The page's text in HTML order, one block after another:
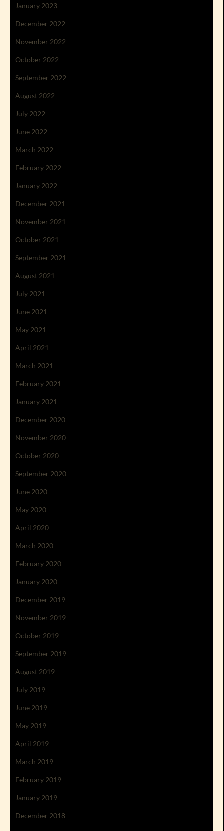
January 2023
December 2022
November 2022
October 2022
September 2022
August 2022
July 2022
June 2022
March 2022
February 2022
January 2022
December 2021
November 2021
October 2021
September 2021
August 2021
July 2021
June 2021
May 2021
April 2021
March 2021
February 2021
January 2021
December 2020
November 2020
October 2020
September 2020
June 2020
May 2020
April 2020
March 2020
February 2020
January 2020
December 2019
November 2019
October 2019
September 2019
August 2019
July 2019
June 2019
May 2019
April 2019
March 2019
February 2019
January 2019
December 2018